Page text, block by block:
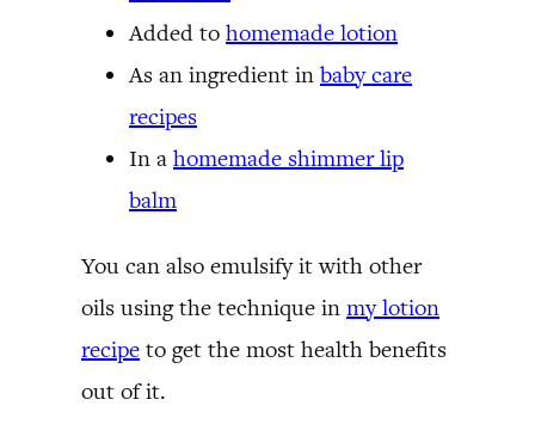
Added to homemade lotion
As an ingredient in baby care
recipes
In a homemade shimmer lip
balm
You can also emulsify it with other
oils using the technique in my lotion
recipe to get the most health benefits
out of it.